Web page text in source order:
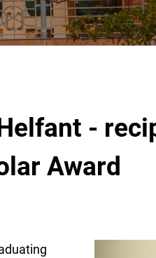
-
Award